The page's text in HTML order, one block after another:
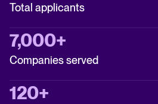
Total applicants
7,000+
Companies served
120+